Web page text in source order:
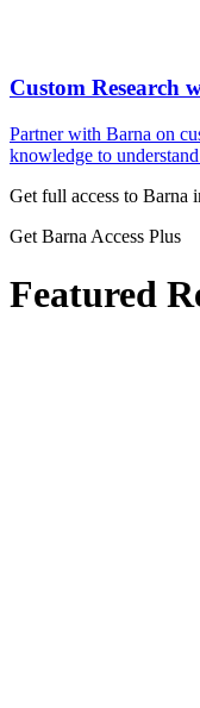
Custom Research
Partner with Barna on
knowledge to
Get full access to Barna
Get Barna Access Plus
Featured